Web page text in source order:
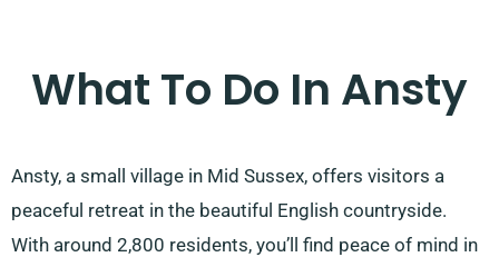
What To Do In Ansty
Ansty, a small village in Mid Sussex, offers visitors a
peaceful retreat in the beautiful English countryside.
With around 2,800 residents, you’ll find peace of mind in